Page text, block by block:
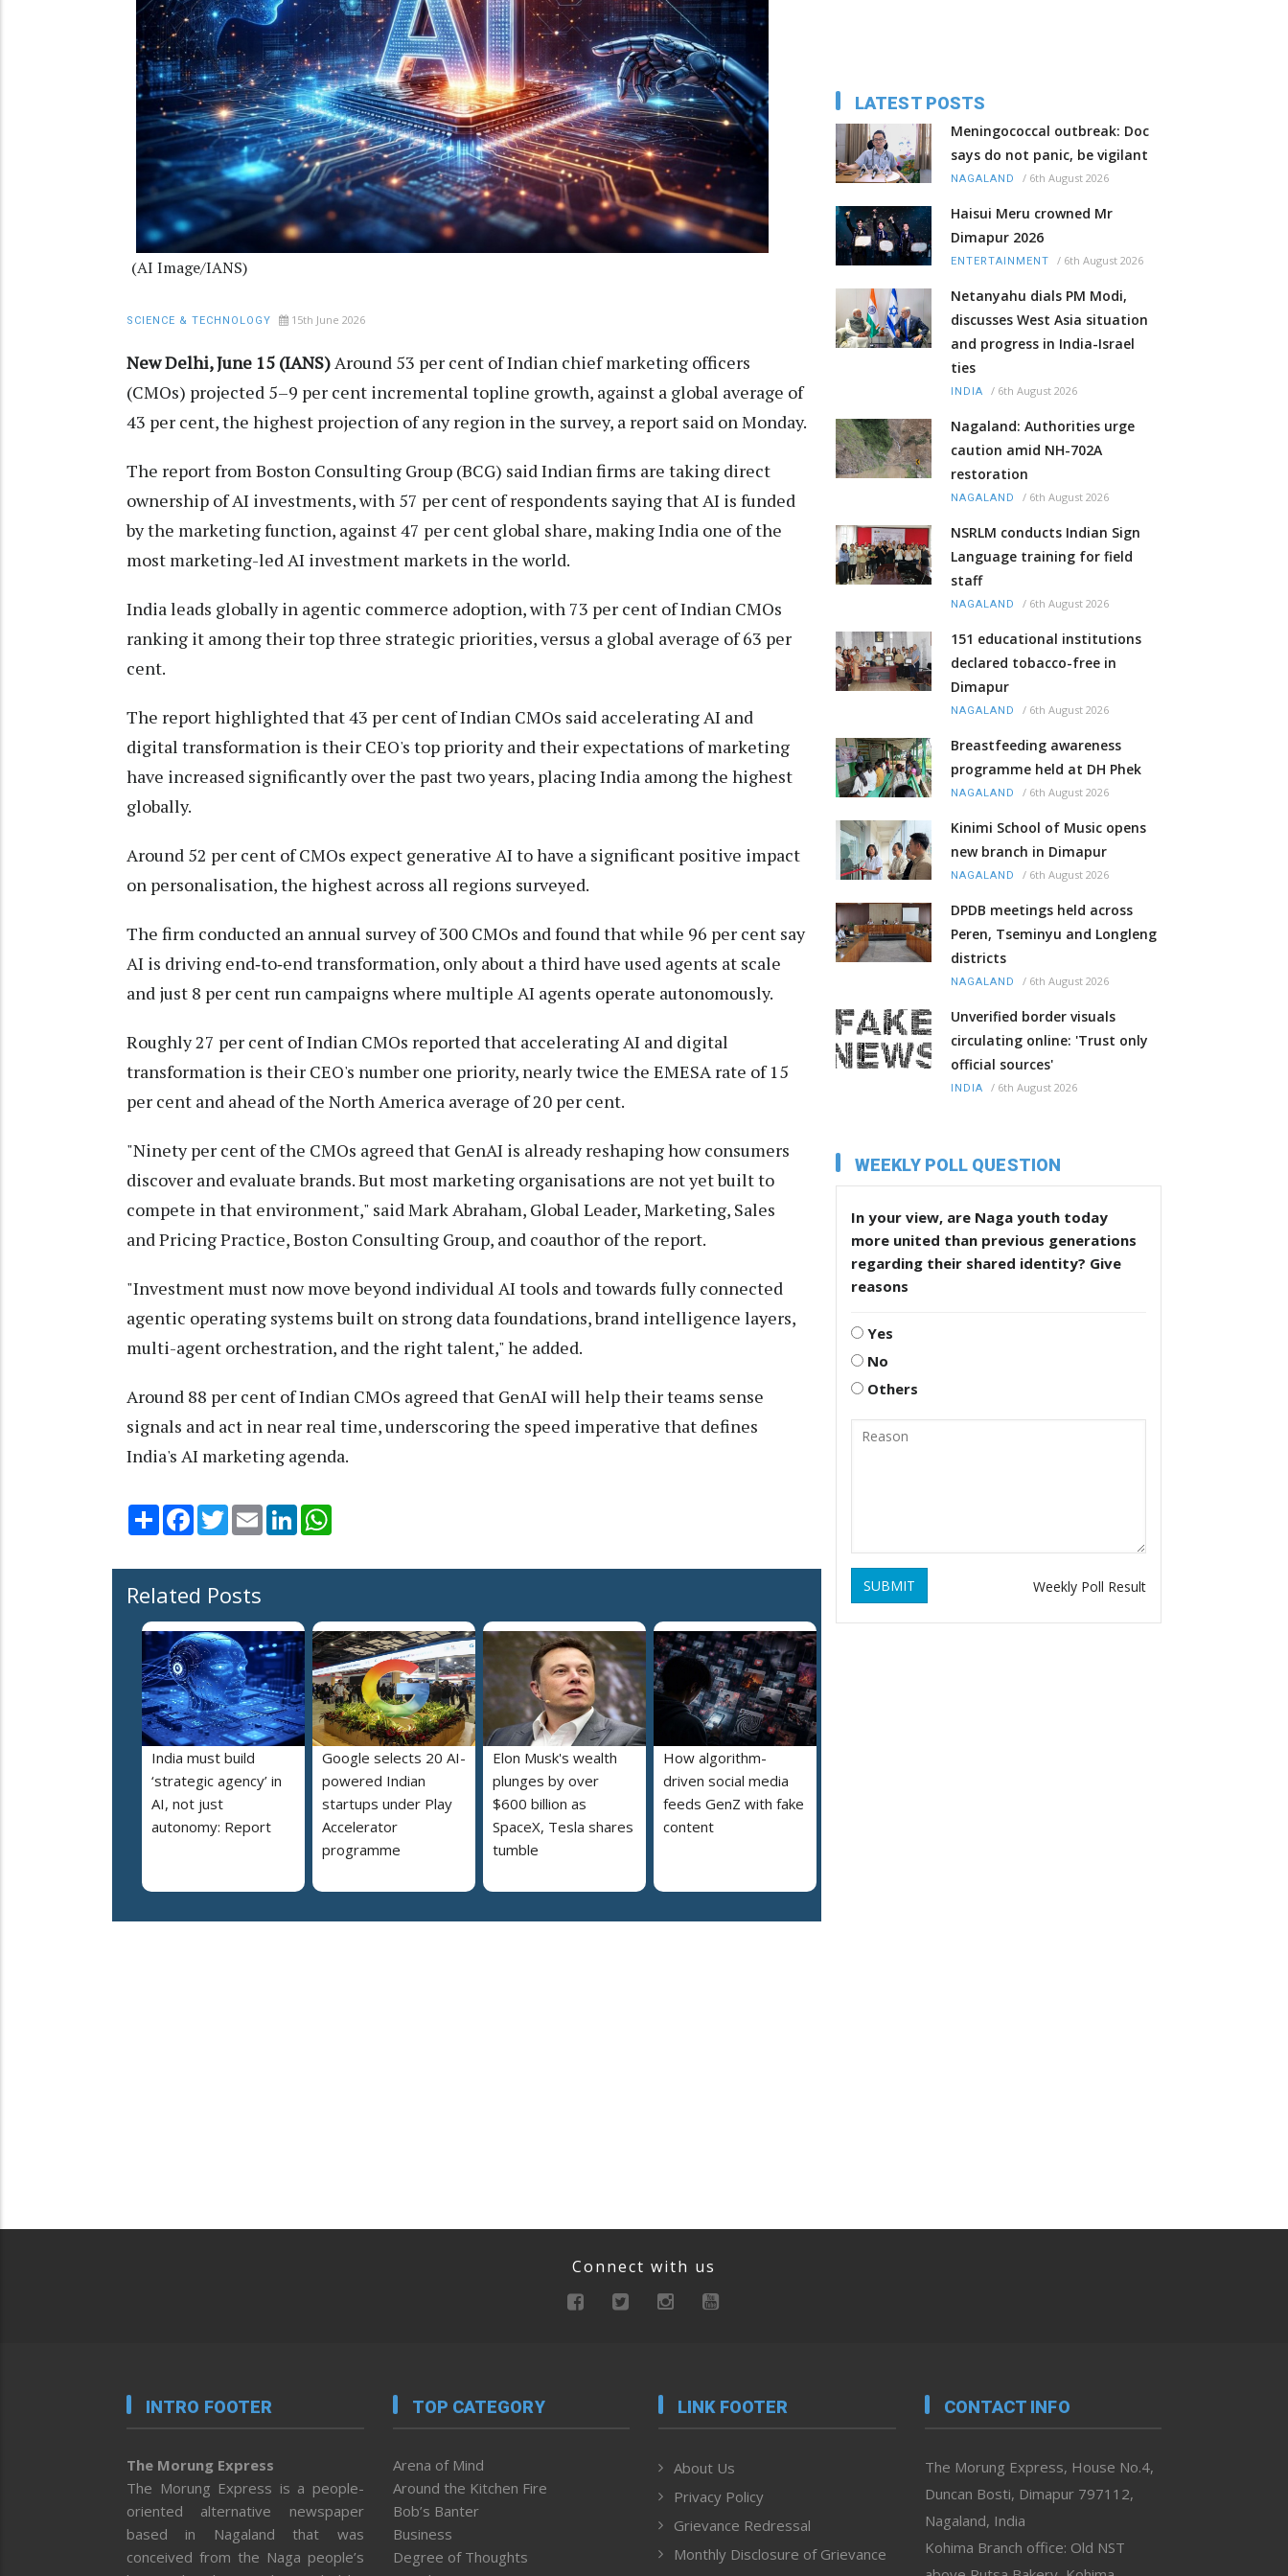
(AI Image/IANS)
SCIENCE & TECHNOLOGY 15th June 2026
New Delhi, June 15 (IANS) Around 53 per cent of Indian chief marketing officers
(CMOs) projected 5–9 per cent incremental topline growth, against a global average of
43 per cent, the highest projection of any region in the survey, a report said on Monday.
The report from Boston Consulting Group (BCG) said Indian firms are taking direct
ownership of AI investments, with 57 per cent of respondents saying that AI is funded
by the marketing function, against 47 per cent global share, making India one of the
most marketing-led AI investment markets in the world.
India leads globally in agentic commerce adoption, with 73 per cent of Indian CMOs
ranking it among their top three strategic priorities, versus a global average of 63 per
cent.
The report highlighted that 43 per cent of Indian CMOs said accelerating AI and
digital transformation is their CEO's top priority and their expectations of marketing
have increased significantly over the past two years, placing India among the highest
globally.
Around 52 per cent of CMOs expect generative AI to have a significant positive impact
on personalisation, the highest across all regions surveyed.
The firm conducted an annual survey of 300 CMOs and found that while 96 per cent say
AI is driving end‑to‑end transformation, only about a third have used agents at scale
and just 8 per cent run campaigns where multiple AI agents operate autonomously.
Roughly 27 per cent of Indian CMOs reported that accelerating AI and digital
transformation is their CEO's number one priority, nearly twice the EMESA rate of 15
per cent and ahead of the North America average of 20 per cent.
"Ninety per cent of the CMOs agreed that GenAI is already reshaping how consumers
discover and evaluate brands. But most marketing organisations are not yet built to
compete in that environment," said Mark Abraham, Global Leader, Marketing, Sales
and Pricing Practice, Boston Consulting Group, and coauthor of the report.
"Investment must now move beyond individual AI tools and towards fully connected
agentic operating systems built on strong data foundations, brand intelligence layers,
multi-agent orchestration, and the right talent," he added.
Around 88 per cent of Indian CMOs agreed that GenAI will help their teams sense
signals and act in near real time, underscoring the speed imperative that defines
India's AI marketing agenda.
Share Facebook
TwitterEmail LinkedIn
Related Posts
India must build
‘strategic agency’ in
AI, not just
autonomy: Report
Google selects 20 AI-
powered Indian
startups under Play
Accelerator
programme
Elon Musk's wealth
plunges by over
$600 billion as
SpaceX, Tesla shares
tumble
How algorithm-
driven social media
feeds GenZ with fake
content
LATEST POSTS
Meningococcal outbreak: Doc
says do not panic, be vigilant
NAGALAND / 6th August 2026
Haisui Meru crowned Mr
Dimapur 2026
ENTERTAINMENT / 6th August 2026
Netanyahu dials PM Modi,
discusses West Asia situation
and progress in India-Israel
ties
INDIA / 6th August 2026
Nagaland: Authorities urge
caution amid NH-702A
restoration
NAGALAND / 6th August 2026
NSRLM conducts Indian Sign
Language training for field
staff
NAGALAND / 6th August 2026
151 educational institutions
declared tobacco-free in
Dimapur
NAGALAND / 6th August 2026
Breastfeeding awareness
programme held at DH Phek
NAGALAND / 6th August 2026
Kinimi School of Music opens
new branch in Dimapur
NAGALAND / 6th August 2026
DPDB meetings held across
Peren, Tseminyu and Longleng
districts
NAGALAND / 6th August 2026
Unverified border visuals
circulating online: 'Trust only
official sources'
INDIA / 6th August 2026
WEEKLY POLL QUESTION
In your view, are Naga youth today
more united than previous generations
regarding their shared identity? Give
reasons
Yes
No
Others
SUBMIT Weekly Poll Result
Connect with us
INTRO FOOTER
The Morung Express
The Morung Express is a people-
oriented alternative newspaper
based in Nagaland that was
conceived from the Naga people’s
TOP CATEGORY
Arena of Mind
Around the Kitchen Fire
Bob’s Banter
Business
Degree of Thoughts
LINK FOOTER
About Us
Privacy Policy
Grievance Redressal
Monthly Disclosure of Grievance
CONTACT INFO
The Morung Express, House No.4,
Duncan Bosti, Dimapur 797112,
Nagaland, India
Kohima Branch office: Old NST